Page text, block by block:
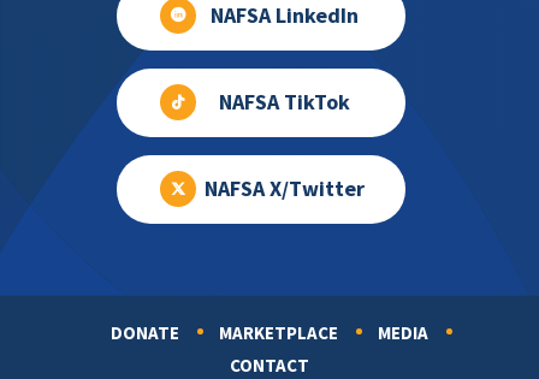
NAFSA LinkedIn
NAFSA TikTok
NAFSA X/Twitter
DONATE MARKETPLACE
MEDIA
CONTACT